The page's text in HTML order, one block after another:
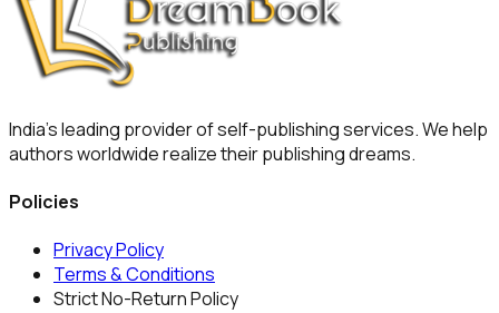
India's leading provider of self-publishing services. We help
authors worldwide realize their publishing dreams.
Policies
Privacy Policy
Terms & Conditions
Strict No-Return Policy